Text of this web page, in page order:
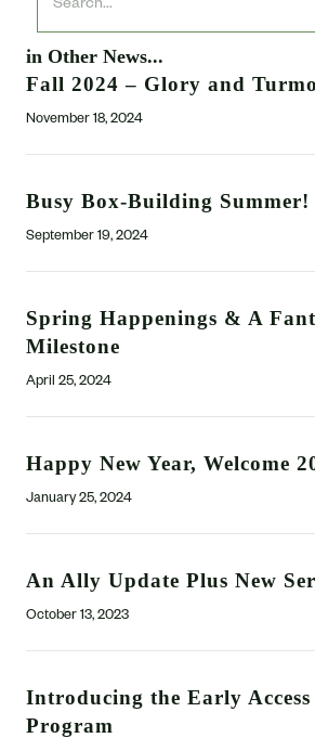
in Other News...
Fall 2024 – Glory and
November 18, 2024
Busy Box-Building Summer!
September 19, 2024
Spring Happenings & A
Milestone
April 25, 2024
Happy New Year, Welcome
January 25, 2024
An Ally Update Plus New
October 13, 2023
Introducing the Early
Program